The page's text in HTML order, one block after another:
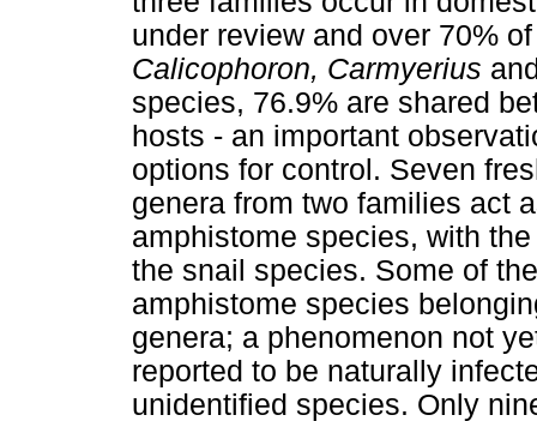
under review and over 70%
Calicophoron, Carmyerius
species, 76.9% are shared
hosts - an important
options for control. Seven
genera from two families act
amphistome species, with
the snail species. Some of
amphistome species
genera; a phenomenon not
reported to be naturally
unidentified species. Only